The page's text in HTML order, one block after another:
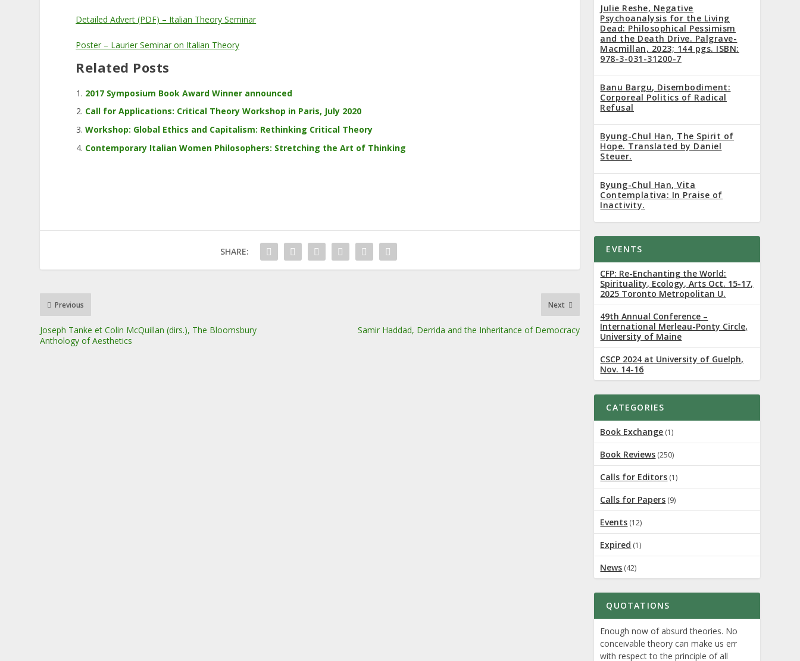
Detailed Advert (PDF) – Italian Theory Seminar
Poster – Laurier Seminar on Italian Theory
Related Posts
2017 Symposium Book Award Winner announced
Call for Applications: Critical Theory Workshop in Paris, July 2020
Workshop: Global Ethics and Capitalism: Rethinking Critical Theory
Contemporary Italian Women Philosophers: Stretching the Art of Thinking
SHARE:
Previous
Joseph Tanke et Colin McQuillan (dirs.), The Bloomsbury
Anthology of Aesthetics
Next
Samir Haddad, Derrida and the Inheritance of Democracy
Julie Reshe, Negative
Psychoanalysis for the Living
Dead: Philosophical Pessimism
and the Death Drive. Palgrave-
Macmillan, 2023; 144 pgs. ISBN:
978-3-031-31200-7
Banu Bargu, Disembodiment:
Corporeal Politics of Radical
Refusal
Byung-Chul Han, The Spirit of
Hope. Translated by Daniel
Steuer.
Byung-Chul Han, Vita
Contemplativa: In Praise of
Inactivity.
EVENTS
CFP: Re-Enchanting the World:
Spirituality, Ecology, Arts Oct. 15-17,
2025 Toronto Metropolitan U.
49th Annual Conference –
International Merleau-Ponty Circle,
University of Maine
CSCP 2024 at University of Guelph,
Nov. 14-16
CATEGORIES
Book Exchange (1)
Book Reviews (250)
Calls for Editors (1)
Calls for Papers (9)
Events (12)
Expired (1)
News (42)
QUOTATIONS
Enough now of absurd theories. No
conceivable theory can make us err
with respect to the principle of all